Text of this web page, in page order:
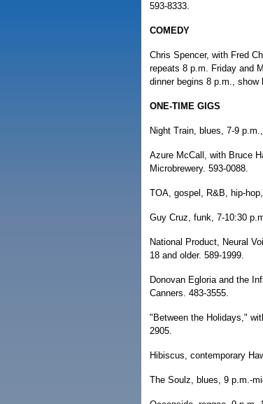
593-8333.
COMEDY
Chris Spencer, with Fred
repeats 8 p.m. Friday and
dinner begins 8 p.m., show
ONE-TIME GIGS
Night Train, blues, 7-9
Azure McCall, with Bruce
Microbrewery. 593-0088.
TOA, gospel, R&B, hip-
Guy Cruz, funk, 7-10:30
National Product, Neural
18 and older. 589-1999.
Donovan Egloria and the
Canners. 483-3555.
"Between the Holidays,"
2905.
Hibiscus, contemporary
The Soulz, blues, 9 p.m.-